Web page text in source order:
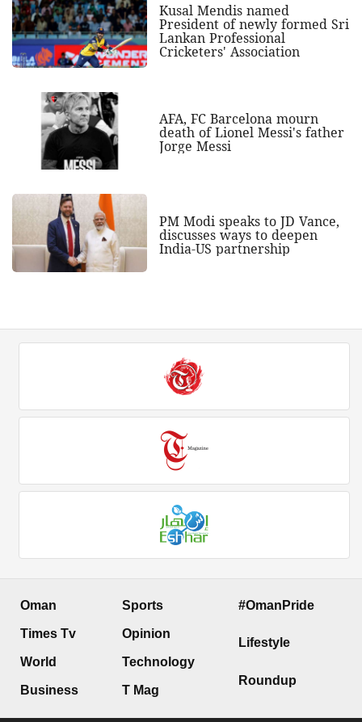
Kusal Mendis named
President of newly formed Sri
Lankan Professional
Cricketers' Association
AFA, FC Barcelona mourn
death of Lionel Messi's father
Jorge Messi
PM Modi speaks to JD Vance,
discusses ways to deepen
India-US partnership
Oman
Times Tv
World
Business
Sports
Opinion
Technology
T Mag
#OmanPride
Lifestyle
Roundup